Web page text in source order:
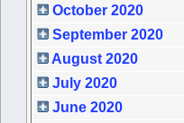
October 2020
September 2020
August 2020
July 2020
June 2020